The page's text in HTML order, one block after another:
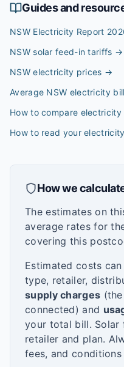
Guides and
NSW Electricity Report
NSW solar feed-in tariffs →
NSW electricity prices →
Average NSW electricity bill
How to compare electricity
How to read your
How we
The estimates on
average rates for
covering this
Estimated costs
type, retailer,
supply charges
connected) and
your total bill.
retailer and plan.
fees, and